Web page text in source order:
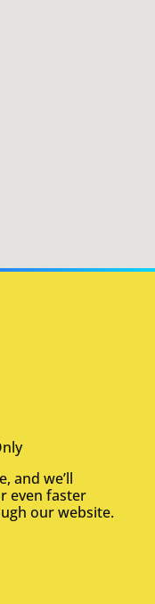
and we’ll
even faster
our website.